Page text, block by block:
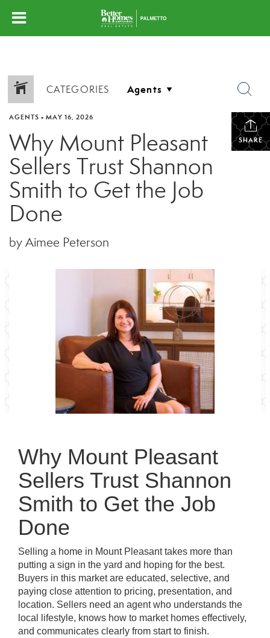
CATEGORIES
SHARE
AGENTS • MAY 16, 2026
Why Mount Pleasant
Sellers Trust Shannon
Smith to Get the Job
Done
by Aimee Peterson
Why Mount Pleasant
Sellers Trust Shannon
Smith to Get the Job
Done
Selling a home in Mount Pleasanttakes more than
putting a sign in the yard and hoping for the best.
Buyers in this market are educated, selective, and
paying close attention to pricing, presentation, and
location. Sellers need an agent who understands the
local lifestyle, knows how to market homes effectively,
and communicates clearly from start to finish.